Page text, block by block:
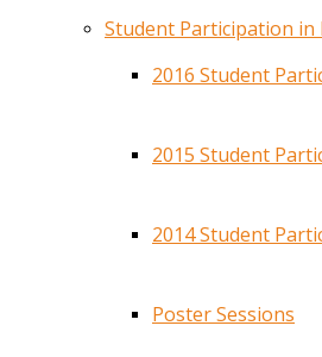
Student Participation in
2016 Student
2015 Student
2014 Student
Poster Sessions